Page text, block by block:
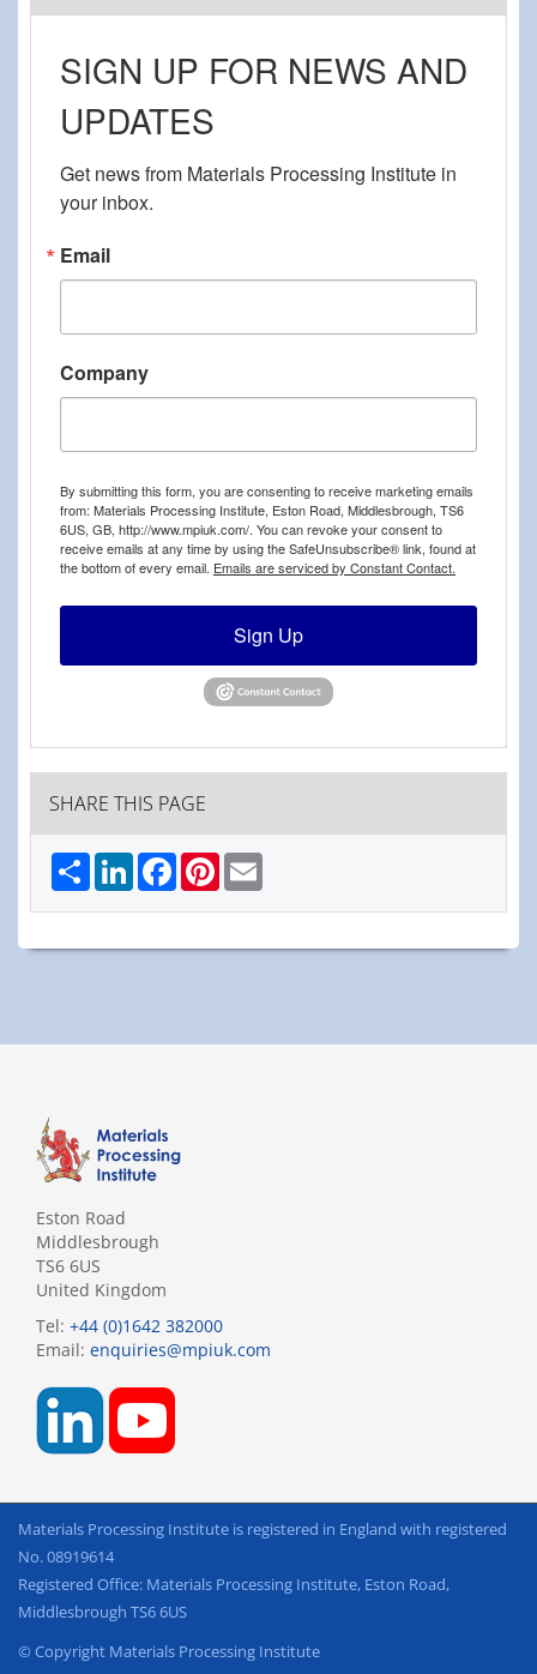
SIGN UP FOR NEWS AND
UPDATES
Get news from Materials Processing Institute in
your inbox.
Email
Company
By submitting this form, you are consenting to receive marketing emails
from: Materials Processing Institute, Eston Road, Middlesbrough, TS6
6US, GB, http://www.mpiuk.com/. You can revoke your consent to
receive emails at any time by using the SafeUnsubscribe® link, found at
the bottom of every email. Emails are serviced by Constant Contact.
Sign Up
SHARE THIS PAGE
Share LinkedInFacebookPinterest
Eston Road
Middlesbrough
TS6 6US
United Kingdom
Tel: +44 (0)1642 382000
Email: enquiries@mpiuk.com
Materials Processing Institute is registered in England with registered
No. 08919614
Registered Office: Materials Processing Institute, Eston Road,
Middlesbrough TS6 6US
© Copyright Materials Processing Institute